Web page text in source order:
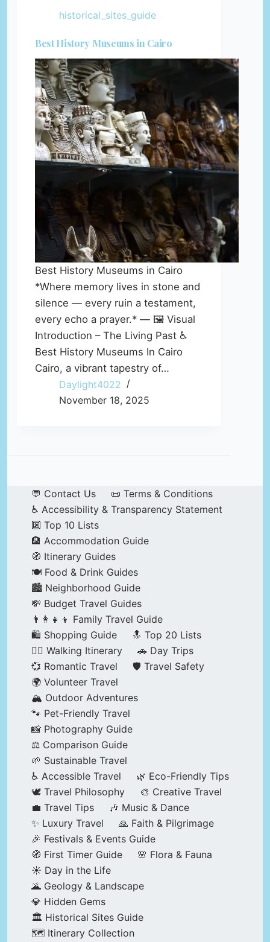
historical_sites_guide
Best History Museums in Cairo
Best History Museums in Cairo
*Where memory lives in stone and
silence — every ruin a testament,
every echo a prayer.* — 🖼️ Visual
Introduction – The Living Past ♿
Best History Museums In Cairo
Cairo, a vibrant tapestry of…
Daylight4022
November 18, 2025
💬 Contact Us
📜 Terms & Conditions
♿ Accessibility & Transparency Statement
🔟 Top 10 Lists
🏨 Accommodation Guide
🧭 Itinerary Guides
🍽️ Food & Drink Guides
🏙️ Neighborhood Guide
💸 Budget Travel Guides
👨‍👩‍👧‍👦 Family Travel Guide
🛍️ Shopping Guide
🔝 Top 20 Lists
🚶‍♂️ Walking Itinerary
🚗 Day Trips
💞 Romantic Travel
🛡️ Travel Safety
🌍 Volunteer Travel
🏔️ Outdoor Adventures
🐾 Pet-Friendly Travel
📸 Photography Guide
⚖️ Comparison Guide
🌱 Sustainable Travel
♿ Accessible Travel
🌿 Eco-Friendly Tips
🕊️ Travel Philosophy
🎨 Creative Travel
💼 Travel Tips
🎶 Music & Dance
✨ Luxury Travel
🙏 Faith & Pilgrimage
🎉 Festivals & Events Guide
🧭 First Timer Guide
🌸 Flora & Fauna
☀️ Day in the Life
🌋 Geology & Landscape
💎 Hidden Gems
🏛️ Historical Sites Guide
🗺️ Itinerary Collection